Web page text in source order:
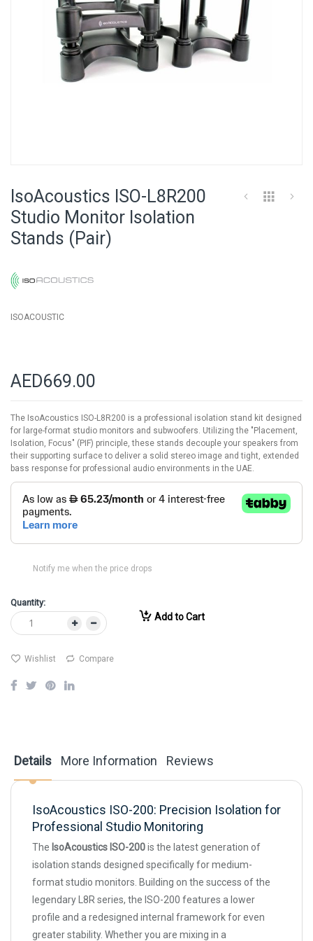
the
beginning
of
IsoAcoustics ISO-L8R200
Studio Monitor Isolation
Stands (Pair)
ISOACOUSTIC
AED669.00
The IsoAcoustics ISO-L8R200 is a professional isolation stand kit designed
for large-format studio monitors and subwoofers. Utilizing the "Placement,
Isolation, Focus" (PIF) principle, these stands decouple your speakers from
their supporting surface to deliver a solid stereo image and tight, extended
bass response for professional audio environments in the UAE.
Notify me when the price drops
Quantity:
Add to Cart
Wishlist Compare
Details
IsoAcoustics ISO-200: Precision Isolation for
Professional Studio Monitoring
The IsoAcoustics ISO-200is the latest generation of
isolation stands designed specifically for medium-
format studio monitors. Building on the success of the
legendary L8R series, the ISO-200 features a lower
profile and a redesigned internal framework for even
greater stability. Whether you are mixing in a
More Information Reviews